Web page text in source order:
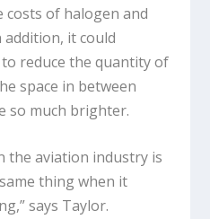
costs of halogen and
addition, it could
reduce the quantity of
space in between
so much brighter.
the aviation industry is
thing when it
says Taylor.